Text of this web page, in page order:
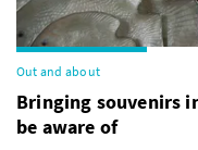
Out and about
Bringing souvenirs
be aware of